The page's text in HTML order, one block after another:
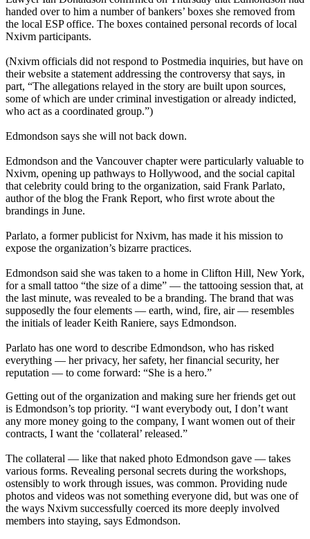
handed over to him a number of bankers’ boxes she removed from
the local ESP office. The boxes contained personal records of local
Nxivm participants.
(Nxivm officials did not respond to Postmedia inquiries, but have on
their website a statement addressing the controversy that says, in
part, “The allegations relayed in the story are built upon sources,
some of which are under criminal investigation or already indicted,
who act as a coordinated group.”)
Edmondson says she will not back down.
Edmondson and the Vancouver chapter were particularly valuable to
Nxivm, opening up pathways to Hollywood, and the social capital
that celebrity could bring to the organization, said Frank Parlato,
author of the blog the Frank Report, who first wrote about the
brandings in June.
Parlato, a former publicist for Nxivm, has made it his mission to
expose the organization’s bizarre practices.
Edmondson said she was taken to a home in Clifton Hill, New York,
for a small tattoo “the size of a dime” — the tattooing session that, at
the last minute, was revealed to be a branding. The brand that was
supposedly the four elements — earth, wind, fire, air — resembles
the initials of leader Keith Raniere, says Edmondson.
Parlato has one word to describe Edmondson, who has risked
everything — her privacy, her safety, her financial security, her
reputation — to come forward: “She is a hero.”
Getting out of the organization and making sure her friends get out
is Edmondson’s top priority. “I want everybody out, I don’t want
any more money going to the company, I want women out of their
contracts, I want the ‘collateral’ released.”
The collateral — like that naked photo Edmondson gave — takes
various forms. Revealing personal secrets during the workshops,
ostensibly to work through issues, was common. Providing nude
photos and videos was not something everyone did, but was one of
the ways Nxivm successfully coerced its more deeply involved
members into staying, says Edmondson.